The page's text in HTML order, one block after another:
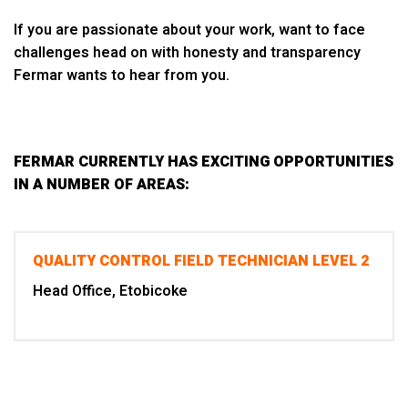
If you are passionate about your work, want to face
challenges head on with honesty and transparency
Fermar wants to hear from you.
FERMAR CURRENTLY HAS EXCITING OPPORTUNITIES
IN A NUMBER OF AREAS:
QUALITY CONTROL FIELD TECHNICIAN LEVEL 2
Head Office, Etobicoke